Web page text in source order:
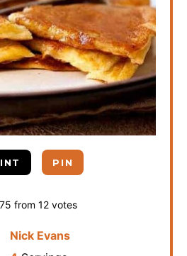
PIN
from 12 votes
Nick Evans